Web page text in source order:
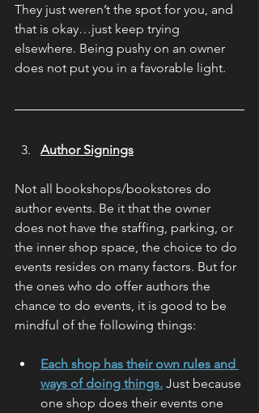
They just weren’t the spot for you, and
that is okay…just keep trying
elsewhere. Being pushy on an owner
does not put you in a favorable light.
Author Signings
Not all bookshops/bookstores do
author events. Be it that the owner
does not have the staffing, parking, or
the inner shop space, the choice to do
events resides on many factors. But for
the ones who do offer authors the
chance to do events, it is good to be
mindful of the following things:
Each shop has their own rules and
ways of doing things. Just because
one shop does their events one